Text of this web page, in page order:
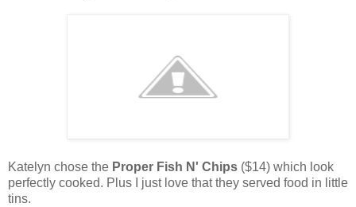
Katelyn chose the Proper Fish N' Chips ($14) which look
perfectly cooked. Plus I just love that they served food in little
tins.